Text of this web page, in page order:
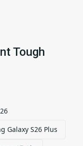
Tough
Galaxy S26 Plus